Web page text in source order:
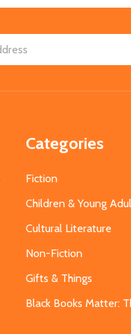
Categories
Fiction
Children & Young
Cultural Literature
Non-Fiction
Gifts & Things
Black Books Matter: